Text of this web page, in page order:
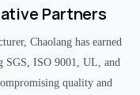
Partners
Chaolang has earned
SGS, ISO 9001, UL, and
quality and